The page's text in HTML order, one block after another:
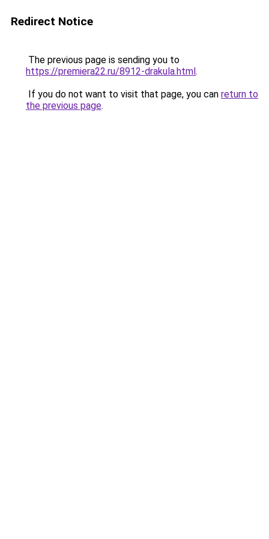
Redirect Notice
The previous page is sending you to
https://premiera22.ru/8912-drakula.html.
If you do not want to visit that page, you can return to
the previous page.